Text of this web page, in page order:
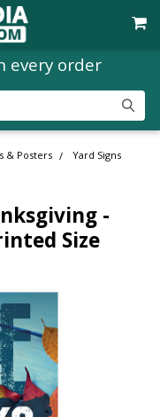
every order
& Posters Yard Signs
-
Size